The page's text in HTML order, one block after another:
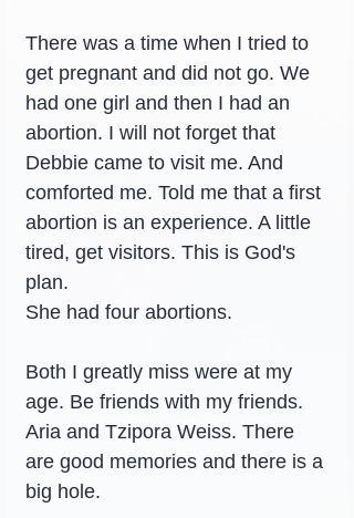
There was a time when I tried to
get pregnant and did not go. We
had one girl and then I had an
abortion. I will not forget that
Debbie came to visit me. And
comforted me. Told me that a first
abortion is an experience. A little
tired, get visitors. This is God's
plan.
She had four abortions.
Both I greatly miss were at my
age. Be friends with my friends.
Aria and Tzipora Weiss. There
are good memories and there is a
big hole.